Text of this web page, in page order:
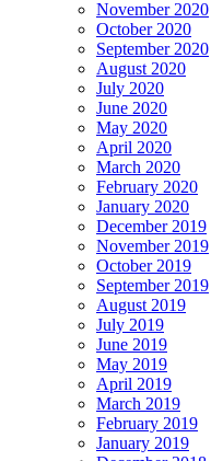
November 2020
October 2020
September 2020
August 2020
July 2020
June 2020
May 2020
April 2020
March 2020
February 2020
January 2020
December 2019
November 2019
October 2019
September 2019
August 2019
July 2019
June 2019
May 2019
April 2019
March 2019
February 2019
January 2019